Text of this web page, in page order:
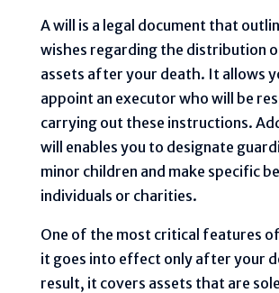
A will is a legal document that
wishes regarding the distribution
assets after your death. It allows
appoint an executor who will be
carrying out these instructions.
will enables you to designate
minor children and make specific
individuals or charities.
One of the most critical features
it goes into effect only after your
result, it covers assets that are